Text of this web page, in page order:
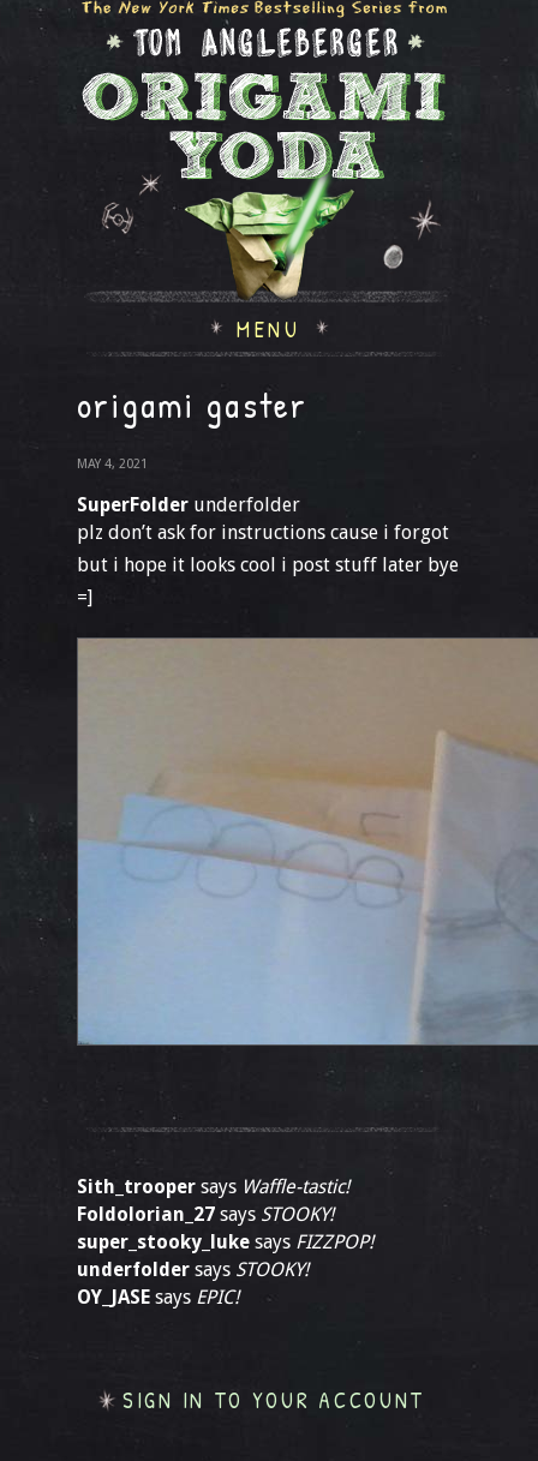
MENU
origami gaster
MAY 4, 2021
SuperFolder underfolder
plz don’t ask for instructions cause i forgot
but i hope it looks cool i post stuff later bye
=]
Sith_trooper says Waffle-tastic!
Foldolorian_27 says STOOKY!
super_stooky_luke says FIZZPOP!
underfolder says STOOKY!
OY_JASE says EPIC!
SIGN IN TO YOUR ACCOUNT